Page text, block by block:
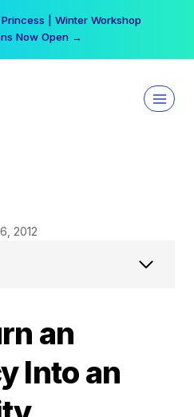
more per day | Become
Member →
an
Into an
2012